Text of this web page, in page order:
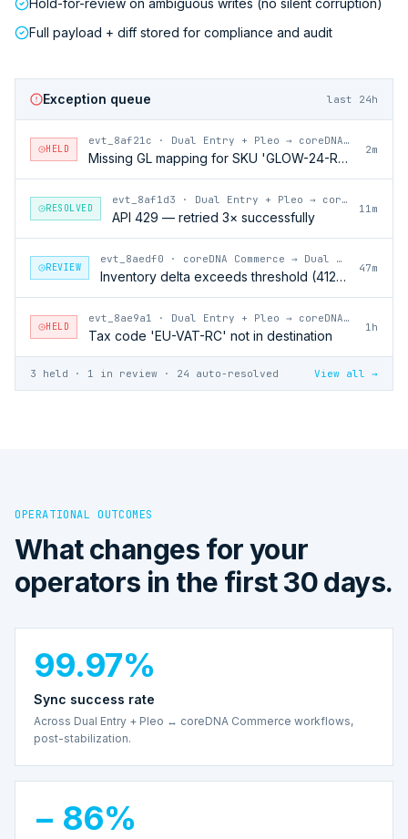
Full payload + diff stored for compliance and audit
Exception queue last 24h
HELD
evt_8af21c · Dual Entry + Pleo → coreDNA Commerce
Missing GL mapping for SKU 'GLOW-24-RFL'
2m
RESOLVED
evt_8af1d3 · Dual Entry + Pleo → coreDNA Commerce
API 429 — retried 3× successfully
11m
REVIEW
evt_8aedf0 · coreDNA Commerce → Dual Entry + Pleo
Inventory delta exceeds threshold (412 units)
47m
HELD
evt_8ae9a1 · Dual Entry + Pleo → coreDNA Commerce
Tax code 'EU-VAT-RC' not in destination
1h
3 held · 1 in review · 24 auto-resolved View all →
OPERATIONAL OUTCOMES
What changes for your
operators in the first 30 days.
99.97%
Sync success rate
Across Dual Entry + Pleo ↔ coreDNA Commerce workflows,
post-stabilization.
− 86%